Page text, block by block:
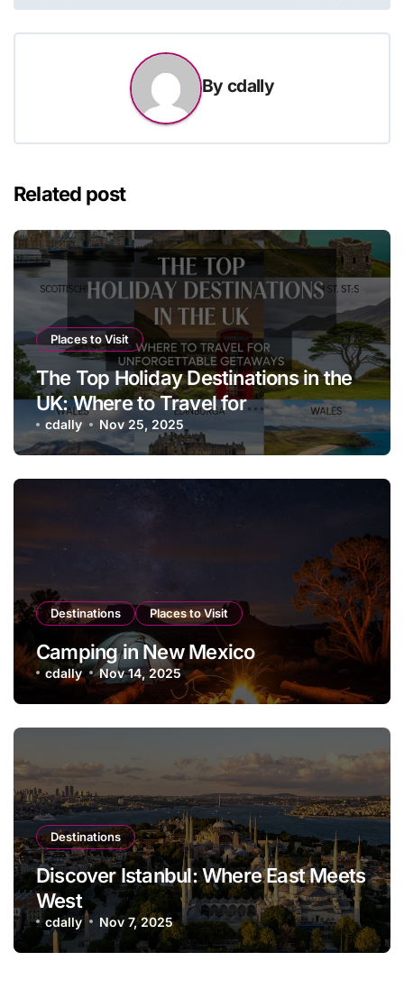
Bycdally
Related post
Places to Visit
The Top Holiday Destinations in the
UK: Where to Travel for
Unforgettable Getaways
cdally Nov 25, 2025
Destinations Places to Visit
Camping in New Mexico
cdally Nov 14, 2025
Destinations
Discover Istanbul: Where East Meets
West
cdally Nov 7, 2025